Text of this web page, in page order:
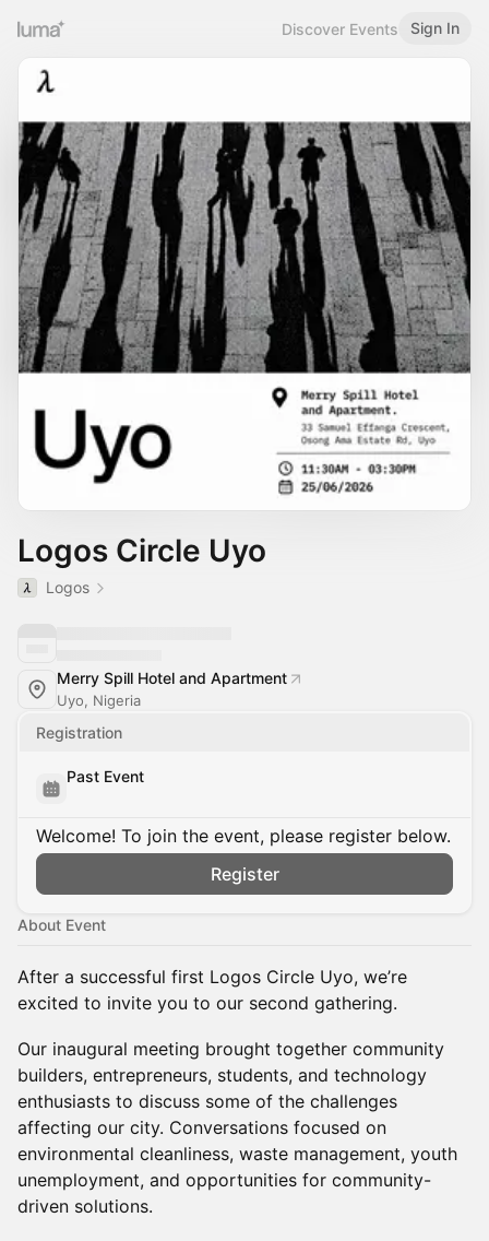
Discover Events Sign In
Logos Circle Uyo
Logos
Merry Spill Hotel and Apartment
Uyo, Nigeria
Registration
Past Event
Welcome! To join the event, please register below.
Register
About Event
After a successful first Logos Circle Uyo, we’re
excited to invite you to our second gathering.
Our inaugural meeting brought together community
builders, entrepreneurs, students, and technology
enthusiasts to discuss some of the challenges
affecting our city. Conversations focused on
environmental cleanliness, waste management, youth
unemployment, and opportunities for community-
driven solutions.